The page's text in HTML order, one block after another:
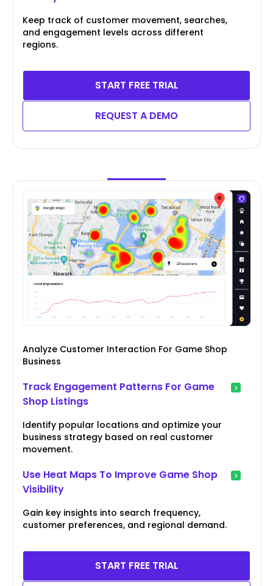
Keep track of customer movement, searches,
and engagement levels across different
regions.
START FREE TRIAL
REQUEST A DEMO
Analyze Customer Interaction For Game Shop
Business
Track Engagement Patterns For Game
Shop Listings
Identify popular locations and optimize your
business strategy based on real customer
movement.
Use Heat Maps To Improve Game Shop
Visibility
Gain key insights into search frequency,
customer preferences, and regional demand.
START FREE TRIAL